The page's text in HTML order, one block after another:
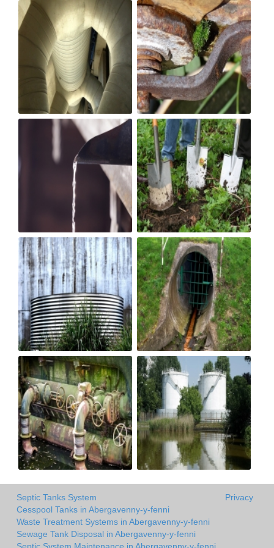
Septic Tanks System
Cesspool Tanks in Abergavenny-y-fenni
Waste Treatment Systems in Abergavenny-y-fenni
Sewage Tank Disposal in Abergavenny-y-fenni
Privacy